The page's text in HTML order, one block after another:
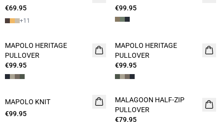
2 FOR 120
€69.95
+11
€99.95
MAPOLO HERITAGE
PULLOVER
€99.95
NEW
MAPOLO HERITAGE
PULLOVER
€99.95
MAPOLO KNIT
€99.95
NEW
MALAGOON HALF-ZIP
PULLOVER
€79.95